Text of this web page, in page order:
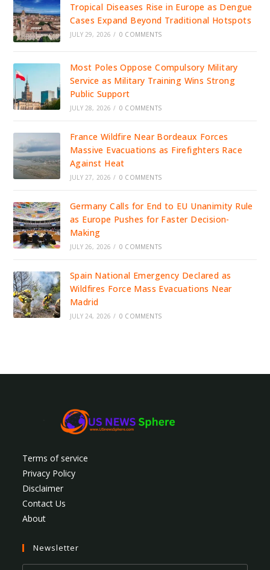
Tropical Diseases Rise in Europe as Dengue
Cases Expand Beyond Traditional Hotspots
JULY 29, 2026 / 0 COMMENTS
Most Poles Oppose Compulsory Military
Service as Military Training Wins Strong
Public Support
JULY 28, 2026 / 0 COMMENTS
France Wildfire Near Bordeaux Forces
Massive Evacuations as Firefighters Race
Against Heat
JULY 27, 2026 / 0 COMMENTS
Germany Calls for End to EU Unanimity Rule
as Europe Pushes for Faster Decision-
Making
JULY 26, 2026 / 0 COMMENTS
Spain National Emergency Declared as
Wildfires Force Mass Evacuations Near
Madrid
JULY 24, 2026 / 0 COMMENTS
Terms of service
Privacy Policy
Disclaimer
Contact Us
About
Newsletter